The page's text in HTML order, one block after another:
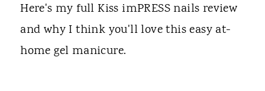
Here's my full Kiss imPRESS nails review
and why I think you'll love this easy at-
home gel manicure.